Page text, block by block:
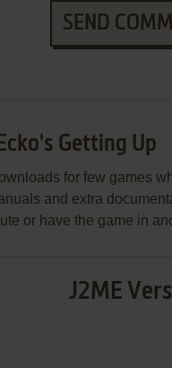
SEND
Getting Up
for few games
and extra
or have the game in
J2ME